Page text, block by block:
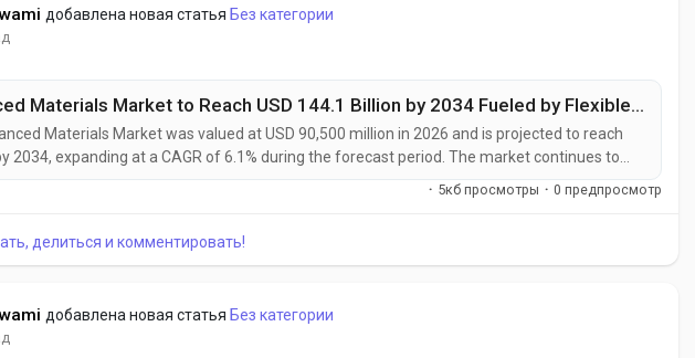
добавлена новая статья Без категории
Electronic Advanced Materials Market to Reach USD 144.1 Billion by 2034 Fueled by Flexible Electronics and Energy Storage Innovation
Materials Market was valued at USD 90,500 million in 2026 and is projected to reach
2034, expanding at a CAGR of 6.1% during the forecast period. The market continues to
as advanced materials become increasingly essential for semiconductor
· 5кб просмотры · 0 предпросмотр
делиться и комментировать!
добавлена новая статья Без категории